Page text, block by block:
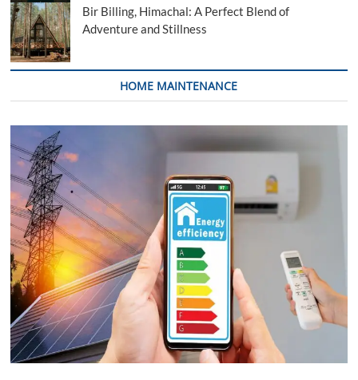
Bir Billing, Himachal: A Perfect Blend of
Adventure and Stillness
HOME MAINTENANCE